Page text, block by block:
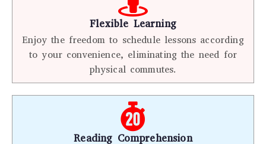
Flexible Learning
Enjoy the freedom to schedule lessons according
to your convenience, eliminating the need for
physical commutes.
Reading Comprehension